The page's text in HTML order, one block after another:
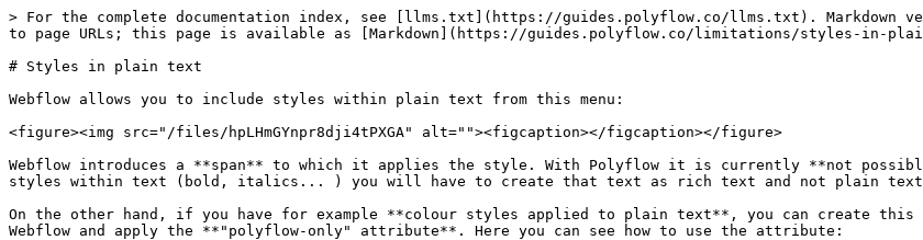
> For the complete documentation index, see [llms.txt](https://guides.polyflow.co/llms.txt). Markdown
to page URLs; this page is available as [Markdown](https://guides.polyflow.co/limitations/styles-in-
# Styles in plain text
Webflow allows you to include styles within plain text from this menu:
<figure><img src="/files/hpLHmGYnpr8dji4tPXGA" alt=""><figcaption></figcaption></figure>
Webflow introduces a **span** to which it applies the style. With Polyflow it is currently **not
styles within text (bold, italics... ) you will have to create that text as rich text and not plain
On the other hand, if you have for example **colour styles applied to plain text**, you can create
Webflow and apply the **"polyflow-only" attribute**. Here you can see how to use the attribute: